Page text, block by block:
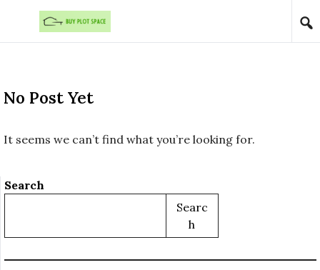
Skip to content
No Post Yet
It seems we can’t find what you’re looking for.
Search
Searc
H